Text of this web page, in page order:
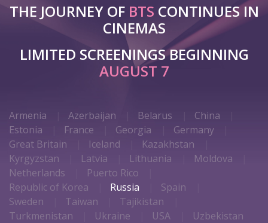
THE JOURNEY OF BTS CONTINUES IN
CINEMAS
LIMITED SCREENINGS BEGINNING
AUGUST 7
Armenia Azerbaijan Belarus
China
Estonia
France Georgia
Germany
Great Britain
Iceland
Kazakhstan
Kyrgyzstan
Latvia Lithuania
Moldova
Netherlands
Puerto Rico
Republic of Korea
Russia
Spain
Sweden
Taiwan
Tajikistan
Turkmenistan
Ukraine USA Uzbekistan